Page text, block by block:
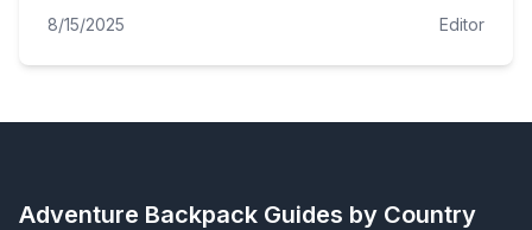
8/15/2025 Editor
Adventure Backpack Guides by Country